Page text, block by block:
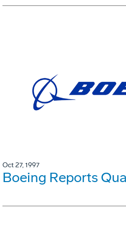
Oct 27, 1997
Boeing Reports